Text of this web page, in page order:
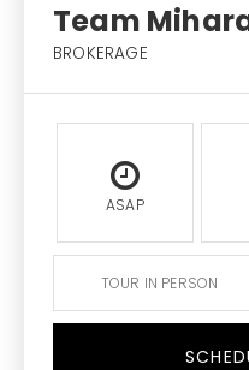
Team
BROKERAGE
ASAP
TOUR IN PERSON